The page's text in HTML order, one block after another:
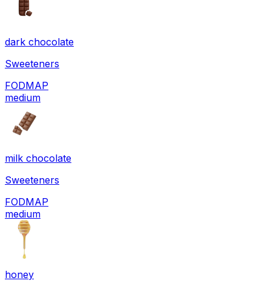
dark chocolate
Sweeteners
FODMAP
medium
milk chocolate
Sweeteners
FODMAP
medium
honey